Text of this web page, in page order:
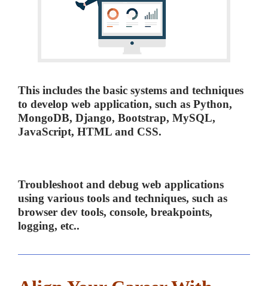
This includes the basic systems and techniques
to develop web application, such as Python,
MongoDB, Django, Bootstrap, MySQL,
JavaScript, HTML and CSS.
Troubleshoot and debug web applications
using various tools and techniques, such as
browser dev tools, console, breakpoints,
logging, etc..